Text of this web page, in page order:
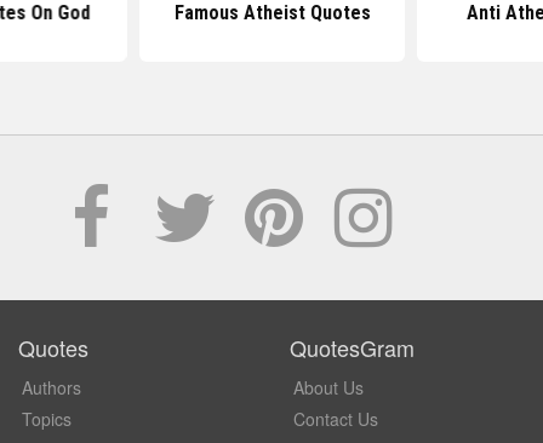
On God Famous Atheist Quotes Anti
Quotes
Authors
Topics
QuotesGram
About Us
Contact Us